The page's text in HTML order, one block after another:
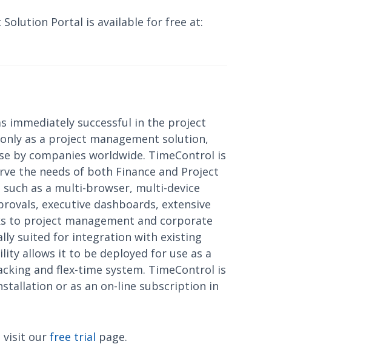
Portal is available for free at:
immediately successful in the project
as a project management solution,
by companies worldwide. TimeControl is
the needs of both Finance and Project
as a multi-browser, multi-device
executive dashboards, extensive
to project management and corporate
suited for integration with existing
allows it to be deployed for use as a
and flex-time system. TimeControl is
or as an on-line subscription in
visit our free trial page.